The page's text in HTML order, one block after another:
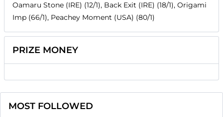
Oamaru Stone (IRE) (12/1), Back Exit (IRE) (18/1), Origami
Imp (66/1), Peachey Moment (USA) (80/1)
PRIZE MONEY
MOST FOLLOWED